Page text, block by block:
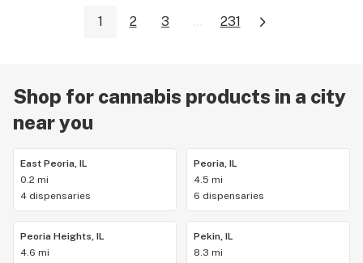
1 2 3 ... 231
Shop for cannabis products in a city
near you
East Peoria, IL
0.2 mi
4 dispensaries
Peoria, IL
4.5 mi
6 dispensaries
Peoria Heights, IL
4.6 mi
Pekin, IL
8.3 mi